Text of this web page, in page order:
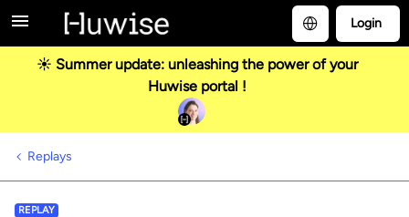
Login
☀️ Summer update: unleashing the power of your
Huwise portal !
Replays
REPLAY